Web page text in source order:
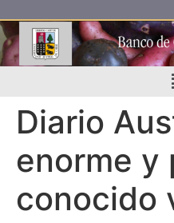
Diario
enorme y
conocido